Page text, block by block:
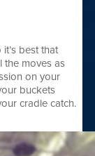
best that
the moves as
on your
buckets
cradle catch.